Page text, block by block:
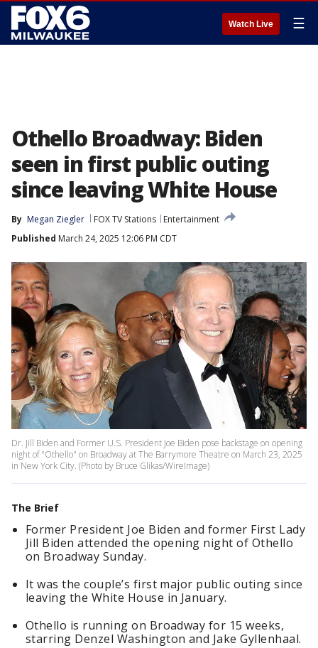
Watch Live ☰
Othello Broadway: Biden
seen in first public outing
since leaving White House
By Megan Ziegler FOX TV Stations
Entertainment
Published March 24, 2025 12:06 PM CDT
Dr. Jill Biden and Former U.S. President Joe Biden pose backstage on opening
night of "Othello" on Broadway at The Barrymore Theatre on March 23, 2025
in New York City. (Photo by Bruce Glikas/WireImage)
The Brief
Former President Joe Biden and former First Lady
Jill Biden attended the opening night of Othello
on Broadway Sunday.
It was the couple’s first major public outing since
leaving the White House in January.
Othello is running on Broadway for 15 weeks,
starring Denzel Washington and Jake Gyllenhaal.